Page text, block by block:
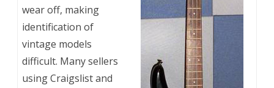
wear off, making
identification of
vintage models
difficult. Many sellers
using Craigslist and